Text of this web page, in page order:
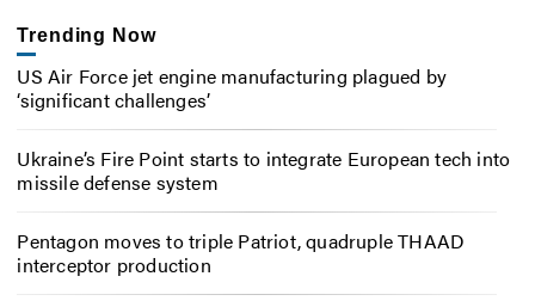
Trending Now
US Air Force jet engine manufacturing plagued by
‘significant challenges’
Ukraine’s Fire Point starts to integrate European tech into
missile defense system
Pentagon moves to triple Patriot, quadruple THAAD
interceptor production